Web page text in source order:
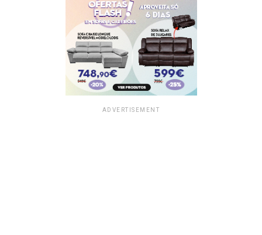
ADVERTISEMENT